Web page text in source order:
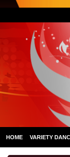
HOME VARIETY